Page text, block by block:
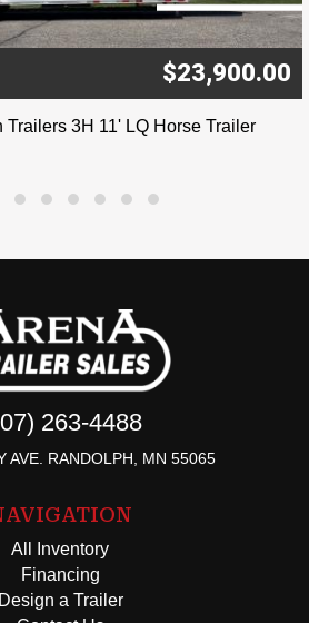
$23,900.00
Trailers 3H 11' LQ Horse Trailer
263-4488
AVE. RANDOLPH, MN 55065
All Inventory
Financing
Design a Trailer